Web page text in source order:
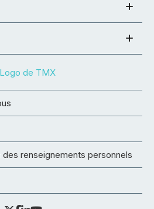
renseignements personnels